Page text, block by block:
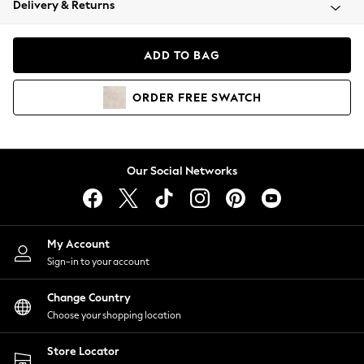
Coats & Jackets
Hoodies & Sweatshirts
Lingerie
Nightwear
Shirts & Blouses
Shorts
Skirts
Suits & Tailoring
Sportswear
Swimwear
Delivery & Returns
ADD TO BAG
ORDER FREE SWATCH
Our Social Networks
My Account
Sign-in to your account
Change Country
Choose your shopping location
Store Locator